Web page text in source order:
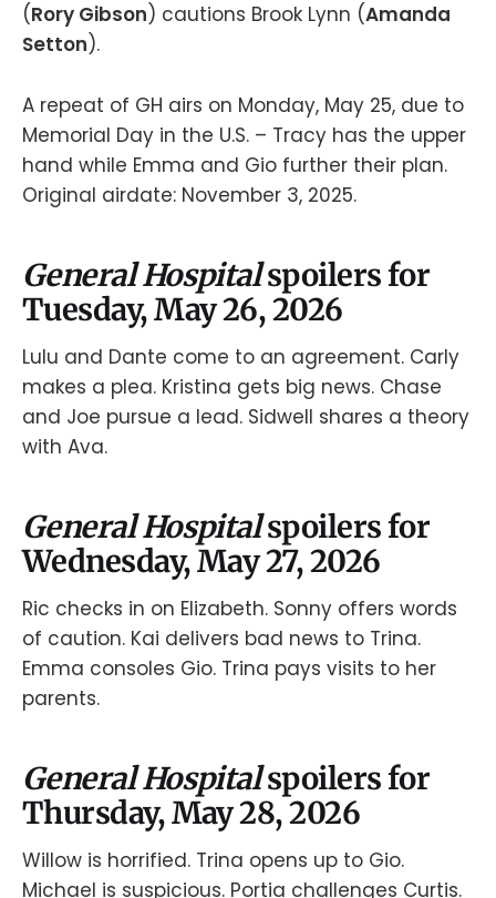
(Rory Gibson) cautions Brook Lynn (Amanda
Setton).
A repeat of GH airs on Monday, May 25, due to
Memorial Day in the U.S. – Tracy has the upper
hand while Emma and Gio further their plan.
Original airdate: November 3, 2025.
General Hospitalspoilers for
Tuesday, May 26, 2026
Lulu and Dante come to an agreement. Carly
makes a plea. Kristina gets big news. Chase
and Joe pursue a lead. Sidwell shares a theory
with Ava.
General Hospitalspoilers for
Wednesday, May 27, 2026
Ric checks in on Elizabeth. Sonny offers words
of caution. Kai delivers bad news to Trina.
Emma consoles Gio. Trina pays visits to her
parents.
General Hospitalspoilers for
Thursday, May 28, 2026
Willow is horrified. Trina opens up to Gio.
Michael is suspicious. Portia challenges Curtis.